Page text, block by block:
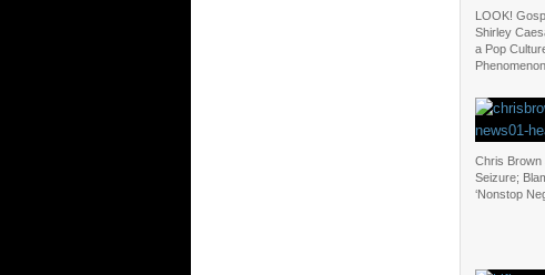
LOOK!
Shirley
a Pop
Phenomenon
Chris Brown
Seizure;
‘Nonstop